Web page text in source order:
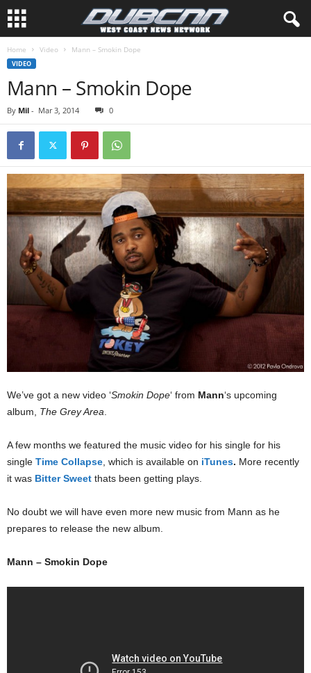
Home Video Mann – Smokin Dope
VIDEO
Mann – Smokin Dope
By Mil - Mar 3, 2014 0
We’ve got a new video ‘Smokin Dope‘ from Mann‘s upcoming
album, The Grey Area.
A few months we featured the music video for his single for his
single Time Collapse, which is available on iTunes. More recently
it was Bitter Sweet thats been getting plays.
No doubt we will have even more new music from Mann as he
prepares to release the new album.
Mann – Smokin Dope